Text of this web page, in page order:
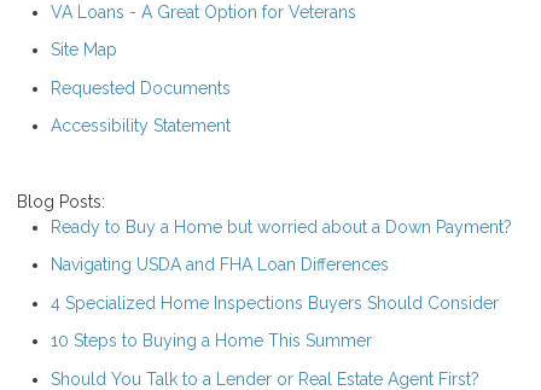
VA Loans - A Great Option for Veterans
Site Map
Requested Documents
Accessibility Statement
Blog Posts:
Ready to Buy a Home but worried about a Down Payment?
Navigating USDA and FHA Loan Differences
4 Specialized Home Inspections Buyers Should Consider
10 Steps to Buying a Home This Summer
Should You Talk to a Lender or Real Estate Agent First?